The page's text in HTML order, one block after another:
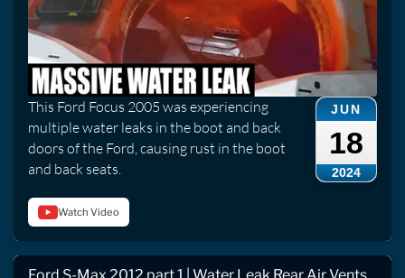
JUN
18
2024
This Ford Focus 2005 was experiencing
multiple water leaks in the boot and back
doors of the Ford, causing rust in the boot
and back seats.
Watch Video